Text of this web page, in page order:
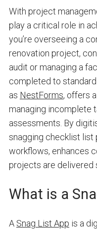
With project
play a critical role in
you’re overseeing a
renovation project,
audit or managing a
completed to
as NestForms, offers
managing incomplete
assessments. By
snagging checklist
workflows, enhances
projects are delivered
What is a
A Snag List App is a